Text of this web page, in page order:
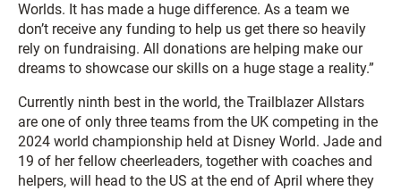
Worlds. It has made a huge difference. As a team we
don’t receive any funding to help us get there so heavily
rely on fundraising. All donations are helping make our
dreams to showcase our skills on a huge stage a reality.”
Currently ninth best in the world, the Trailblazer Allstars
are one of only three teams from the UK competing in the
2024 world championship held at Disney World. Jade and
19 of her fellow cheerleaders, together with coaches and
helpers, will head to the US at the end of April where they